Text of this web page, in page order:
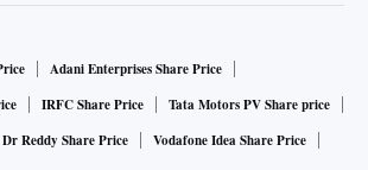
reached a dual leadership formula after
V K Sasikala away from the party.
the general secretary for a brief period,
Adani Enterprises Share Price
IRFC Share Price
Tata Motors PV Share price
Dr Reddy Share Price Vodafone Idea Share Price